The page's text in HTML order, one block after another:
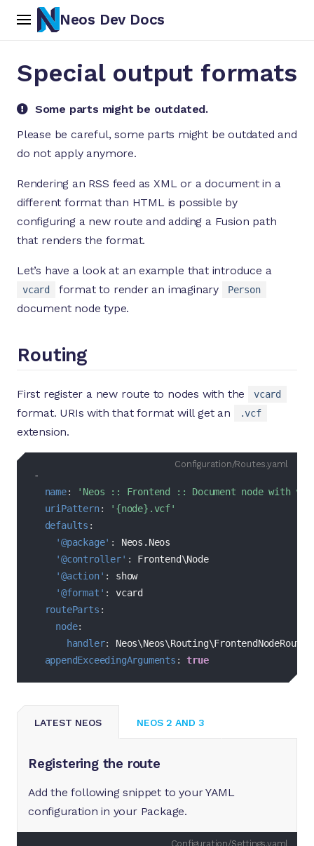
Neos Dev Docs
Special output formats
Some parts might be outdated.
Please be careful, some parts might be outdated and
do not apply anymore.
Rendering an RSS feed as XML or a document in a
different format than HTML is possible by
configuring a new route and adding a Fusion path
that renders the format.
Let’s have a look at an example that introduce a
vcard format to render an imaginary Person
document node type.
Routing
First register a new route to nodes with the vcard
format. URIs with that format will get an .vcf
extension.
Configuration/Routes.yaml
-
name:
'Neos :: Frontend :: Document node with
uriPattern:
'{node}.vcf'
defaults :
'@package' :
Neos.Neos
'@controller' :
Frontend\Node
'@action' :
show
'@format' :
vcard
routeParts :
node:
handler:
appendExceedingArguments : true
LATEST NEOS NEOS 2 AND 3
Registering the route
Add the following snippet to your YAML
configuration in your Package.